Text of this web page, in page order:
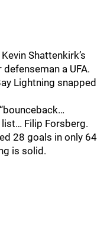
Shattenkirk’s
a UFA.
Lightning snapped
Filip Forsberg.
28 goals in only 64
is solid.